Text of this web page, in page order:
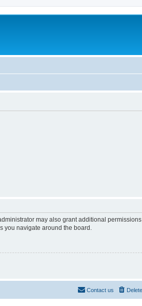
may also grant additional
you navigate around the board.
Contact us